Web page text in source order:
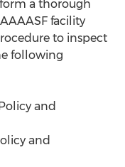
a thorough
facility
to inspect
following
and
and